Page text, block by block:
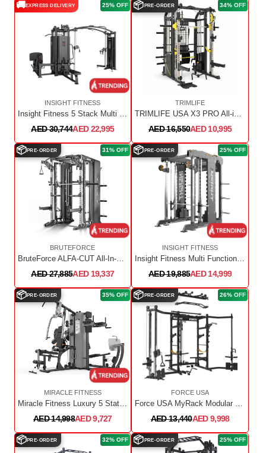
25% OFF
🚚EXPRESS DELIVERY
INSIGHT FITNESS
Insight Fitness 5 Stack Multi Station SA023+SA024+SA023OPT
AED 30,744AED 22,995
34% OFF
📦PRE-ORDER
TRIMLIFE
TRIMLIFE USA X3 PRO All-in-One Trainer with Upgrade Kit
AED 16,550AED 10,995
31% OFF
📦PRE-ORDER
BRUTEFORCE
BruteForce ALFA-CUT All-In-One Smith Functional Trainer With Converging Smith
AED 27,885AED 19,337
25% OFF
📦PRE-ORDER
INSIGHT FITNESS
Insight Fitness Multi Function Machine - FT001
AED 19,885AED 14,999
35% OFF
📦PRE-ORDER
MIRACLE FITNESS
Miracle Fitness Luxury 5 Station Multi Gym ZW05
AED 14,998AED 9,727
26% OFF
📦PRE-ORDER
FORCE USA
Force USA MyRack Modular Power Rack
AED 13,440AED 9,998
32% OFF
📦PRE-ORDER 25% OFF
📦PRE-ORDER